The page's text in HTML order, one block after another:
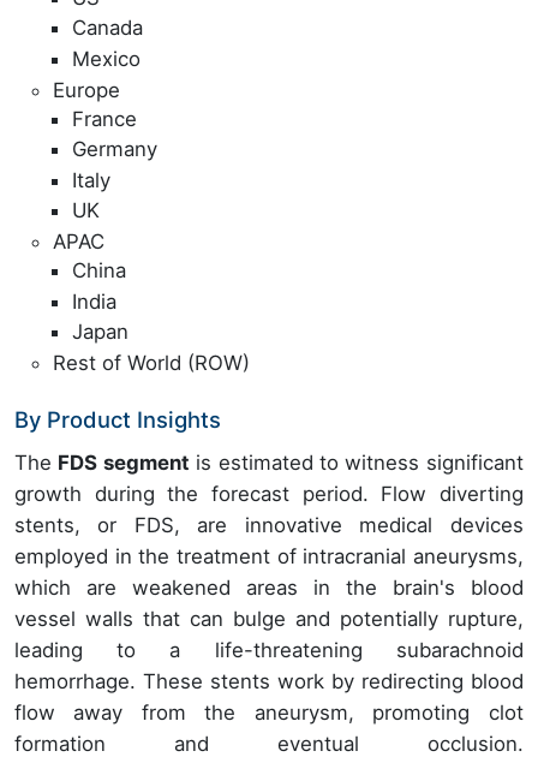
Canada
Mexico
Europe
France
Germany
Italy
UK
APAC
China
India
Japan
Rest of World (ROW)
By Product Insights
The FDS segment is estimated to witness significant
growth during the forecast period. Flow diverting
stents, or FDS, are innovative medical devices
employed in the treatment of intracranial aneurysms,
which are weakened areas in the brain's blood
vessel walls that can bulge and potentially rupture,
leading to a life-threatening subarachnoid
hemorrhage. These stents work by redirecting blood
flow away from the aneurysm, promoting clot
formation and eventual occlusion.